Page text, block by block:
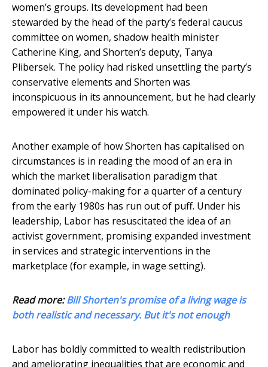
women’s groups. Its development had been
stewarded by the head of the party’s federal caucus
committee on women, shadow health minister
Catherine King, and Shorten’s deputy, Tanya
Plibersek. The policy had risked unsettling the party’s
conservative elements and Shorten was
inconspicuous in its announcement, but he had clearly
empowered it under his watch.
Another example of how Shorten has capitalised on
circumstances is in reading the mood of an era in
which the market liberalisation paradigm that
dominated policy-making for a quarter of a century
from the early 1980s has run out of puff. Under his
leadership, Labor has resuscitated the idea of an
activist government, promising expanded investment
in services and strategic interventions in the
marketplace (for example, in wage setting).
Read more:Bill Shorten's promise of a living wage is
both realistic and necessary. But it's not enough
Labor has boldly committed to wealth redistribution
and ameliorating inequalities that are economic and